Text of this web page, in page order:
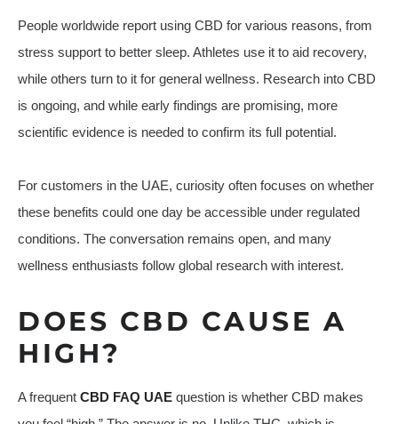
People worldwide report using CBD for various reasons, from
stress support to better sleep. Athletes use it to aid recovery,
while others turn to it for general wellness. Research into CBD
is ongoing, and while early findings are promising, more
scientific evidence is needed to confirm its full potential.
For customers in the UAE, curiosity often focuses on whether
these benefits could one day be accessible under regulated
conditions. The conversation remains open, and many
wellness enthusiasts follow global research with interest.
DOES CBD CAUSE A
HIGH?
A frequent CBD FAQ UAE question is whether CBD makes